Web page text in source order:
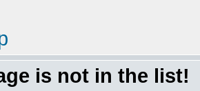
is not in the list!